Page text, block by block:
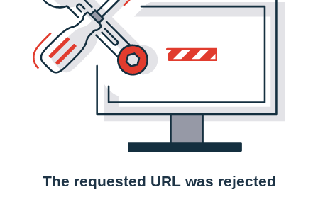
The requested URL was rejected